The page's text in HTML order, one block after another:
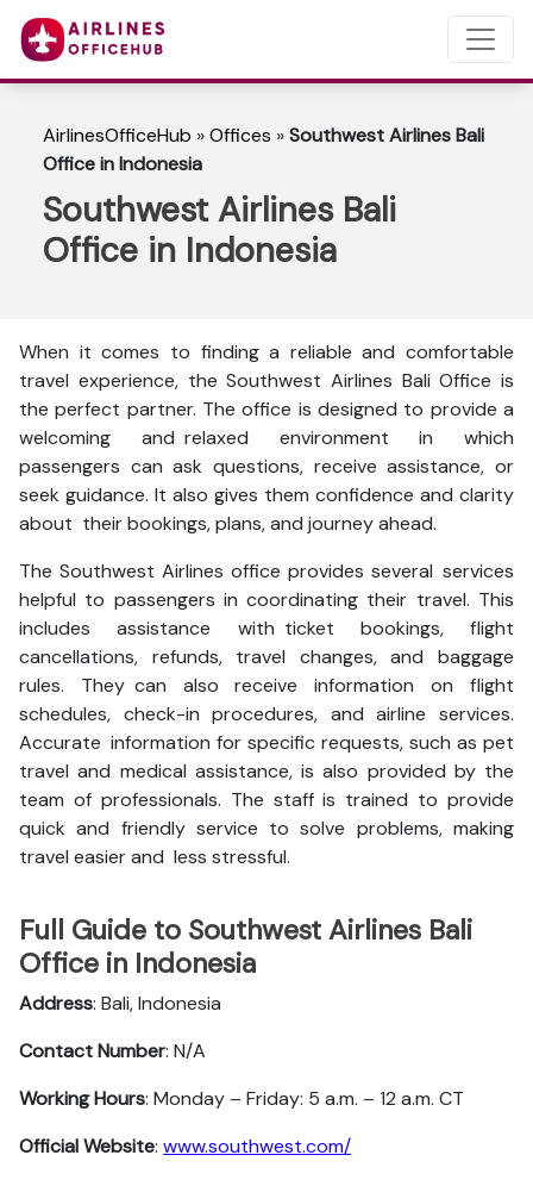
AirlinesOfficeHub »Offices »Southwest Airlines Bali
Office in Indonesia
Southwest Airlines Bali
Office in Indonesia
When it comes to finding a reliable and comfortable
travel experience, the Southwest Airlines Bali Office is
the perfect partner. The office is designed to provide a
welcoming and relaxed environment in which
passengers can ask questions, receive assistance, or
seek guidance. It also gives them confidence and clarity
about their bookings, plans, and journey ahead.
The Southwest Airlines office provides several services
helpful to passengers in coordinating their travel. This
includes assistance with ticket bookings, flight
cancellations, refunds, travel changes, and baggage
rules. They can also receive information on flight
schedules, check-in procedures, and airline services.
Accurate information for specific requests, such as pet
travel and medical assistance, is also provided by the
team of professionals. The staff is trained to provide
quick and friendly service to solve problems, making
travel easier and less stressful.
Full Guide to Southwest Airlines Bali
Office in Indonesia
Address: Bali, Indonesia
Contact Number: N/A
Working Hours: Monday – Friday: 5 a.m. – 12 a.m. CT
Official Website: www.southwest.com/